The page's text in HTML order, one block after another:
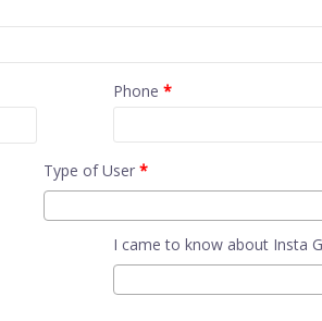
Phone*
Type of User *
I came to know about Insta